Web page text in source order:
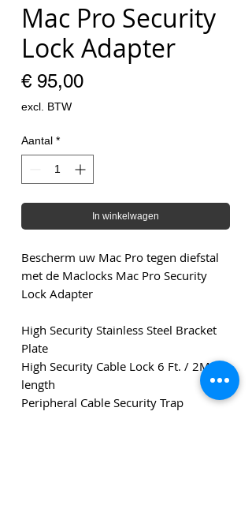
Mac Pro Security
Lock Adapter
€ 95,00Prijs
excl. BTW
Aantal *
In winkelwagen
Bescherm uw Mac Pro tegen diefstal
met de Maclocks Mac Pro Security
Lock Adapter
High Security Stainless Steel Bracket
Plate
High Security Cable Lock 6 Ft. / 2M in
length
Peripheral Cable Security Trap